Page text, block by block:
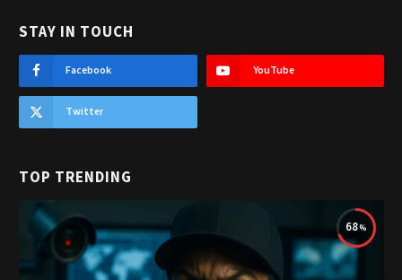
STAY IN TOUCH
Facebook YouTube
Twitter
TOP TRENDING
68